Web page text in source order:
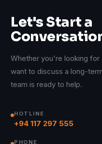
Let's Start a
Whether you're looking
want to discuss a long-
team is ready to help.
HOTLINE
+94 117 297 555
PHONE